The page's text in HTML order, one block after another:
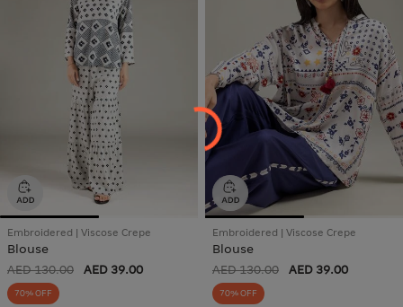
Embroidered | Viscose Crepe
Blouse
AED 130.00 AED 39.00
70% OFF
Embroidered | Viscose Crepe
Blouse
AED 130.00 AED 39.00
70% OFF